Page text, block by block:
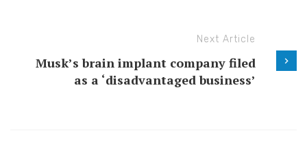
Next Article
Musk’s brain implant company filed
as a ‘disadvantaged business’